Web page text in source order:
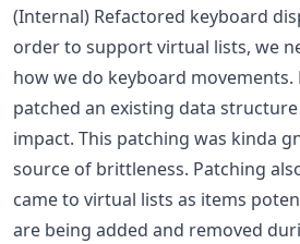
(Internal) Refactored keyboard
order to support virtual lists, we
how we do keyboard movements.
patched an existing data
impact. This patching was kinda
source of brittleness. Patching
came to virtual lists as items
are being added and removed